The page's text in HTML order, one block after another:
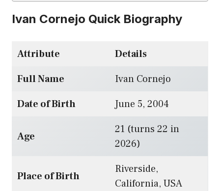
Ivan Cornejo Quick Biography
Attribute
Details
Full Name
Ivan Cornejo
Date of Birth
June 5, 2004
Age
21 (turns 22 in
2026)
Place of Birth
Riverside,
California, USA